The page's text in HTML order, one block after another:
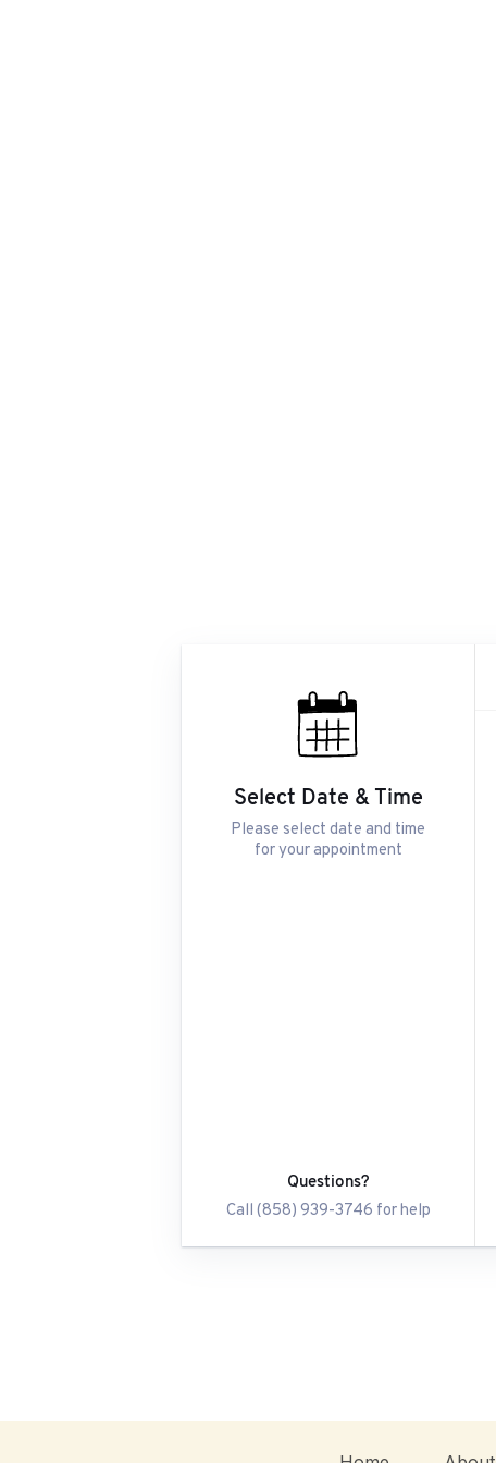
Select Date & Time
Please select date and time
for your appointment
Questions?
Call (858) 939-3746 for help